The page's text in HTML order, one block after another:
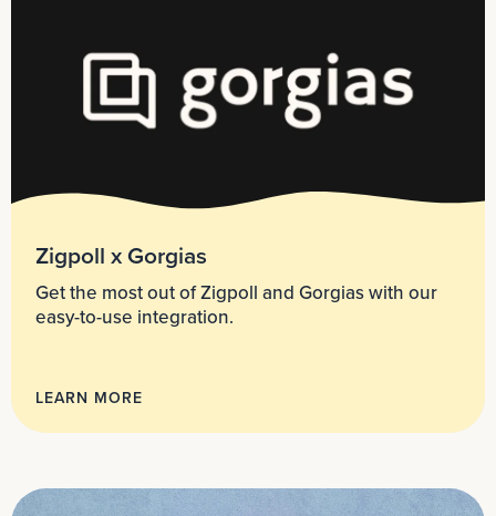
Zigpoll x Gorgias
Get the most out of Zigpoll and Gorgias with our
easy-to-use integration.
LEARN MORE